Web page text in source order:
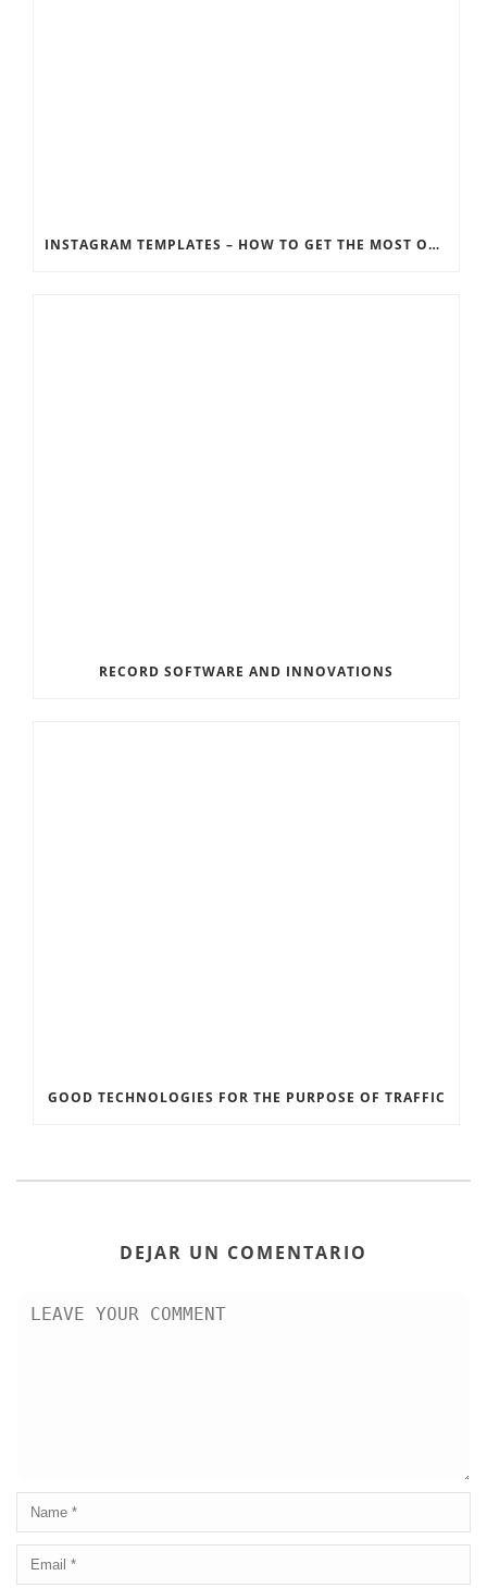
INSTAGRAM TEMPLATES – HOW TO GET THE MOST OUT OF THE SOCIAL MEDIA FEEDS
RECORD SOFTWARE AND INNOVATIONS
GOOD TECHNOLOGIES FOR THE PURPOSE OF TRAFFIC
DEJAR UN COMENTARIO